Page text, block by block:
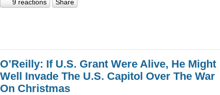
9 reactions Share
O’Reilly: If U.S. Grant Were Alive, He Might
Well Invade The U.S. Capitol Over The War
On Christmas